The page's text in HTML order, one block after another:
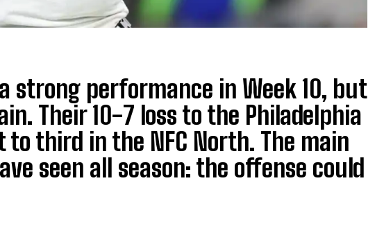
strong performance in Week 10, but
Their 10-7 loss to the Philadelphia
third in the NFC North. The main
seen all season: the offense could